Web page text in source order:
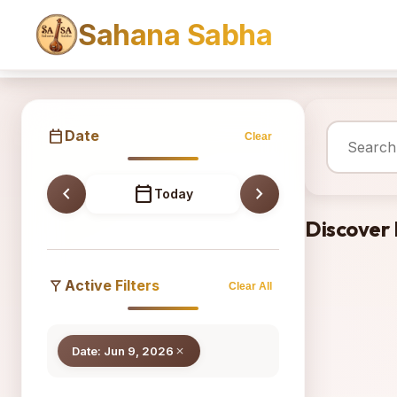
Sahana Sabha
Sahana
calendar_today Date Clear
chevron_left calendar_today Today chevron_right
filter_alt Active Filters Clear All
Date: Jun 9, 2026 close
Discover